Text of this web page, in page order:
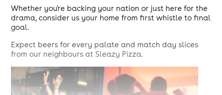
Whether you're backing your nation or just here for the
drama, consider us your home from first whistle to final
goal.
Expect beers for every palate and match day slices
from our neighbours at Sleazy Pizza.